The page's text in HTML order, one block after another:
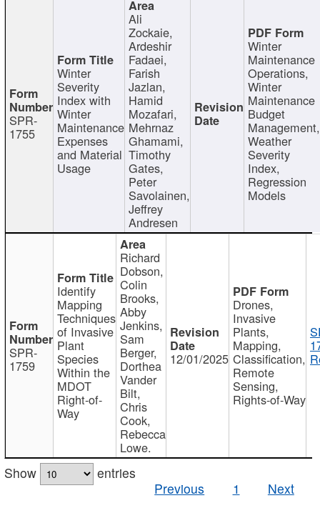
SPR-
1755
Winter
Severity
Index with
Winter
Maintenance
Expenses
and Material
Usage
Ali
Zockaie,
Ardeshir
Fadaei,
Farish
Jazlan,
Hamid
Mozafari,
Mehrnaz
Ghamami,
Timothy
Gates,
Peter
Savolainen,
Jeffrey
Andresen
Winter
Maintenance
Operations,
Winter
Maintenance
Budget
Management,
Weather
Severity
Index,
Regression
Models
SPR-
1759
Identify
Mapping
Techniques
of Invasive
Plant
Species
Within the
MDOT
Right-of-
Way
Richard
Dobson,
Colin
Brooks,
Abby
Jenkins,
Sam
Berger,
Dorthea
Vander
Bilt,
Chris
Cook,
Rebecca
Lowe.
12/01/2025
Drones,
Invasive
Plants,
Mapping,
Classification,
Remote
Sensing,
Rights-of-Way
Show
entries
Previous
1 Next